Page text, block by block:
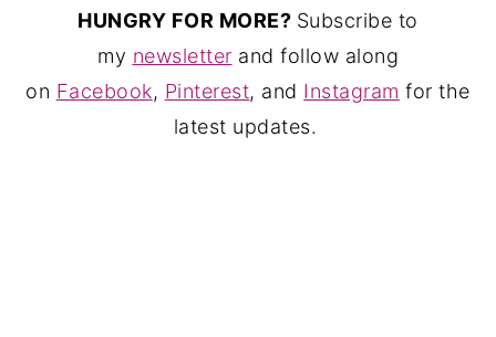
HUNGRY FOR MORE? Subscribe to
my newsletter and follow along
on Facebook, Pinterest, and Instagram for the
latest updates.